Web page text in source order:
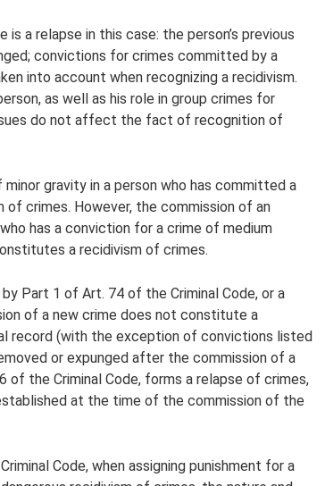
a relapse in this case: the person’s previous
convictions for crimes committed by a
into account when recognizing a recidivism.
as well as his role in group crimes for
do not affect the fact of recognition of
gravity in a person who has committed a
crimes. However, the commission of an
has a conviction for a crime of medium
a recidivism of crimes.
Part 1 of Art. 74 of the Criminal Code, or a
of a new crime does not constitute a
record (with the exception of convictions listed
or expunged after the commission of a
of the Criminal Code, forms a relapse of crimes,
at the time of the commission of the
Code, when assigning punishment for a